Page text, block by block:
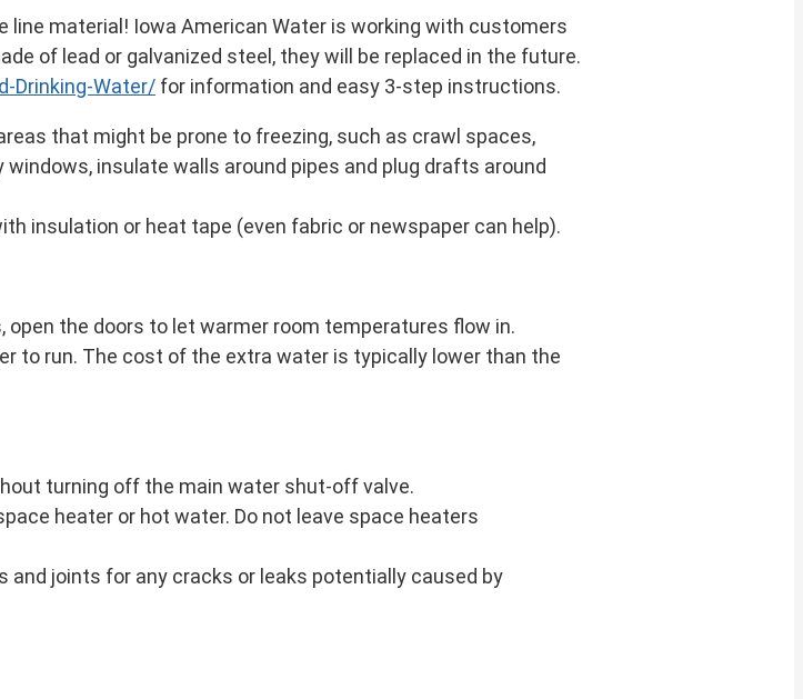
line material! Iowa American Water is working with customers
of lead or galvanized steel, they will be replaced in the future.
Drinking-Water/ for information and easy 3-step instructions.
that might be prone to freezing, such as crawl spaces,
insulate walls around pipes and plug drafts around
insulation or heat tape (even fabric or newspaper can help).
the doors to let warmer room temperatures flow in.
to run. The cost of the extra water is typically lower than the
turning off the main water shut-off valve.
heater or hot water. Do not leave space heaters
and joints for any cracks or leaks potentially caused by